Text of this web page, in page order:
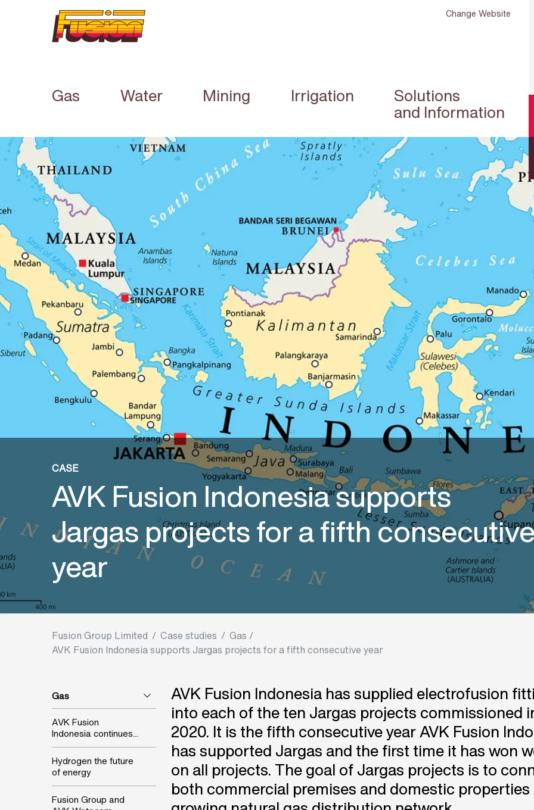
Gas Water Mining Irrigation Solutions
and Information
Change Website
Fusion Group Limited / Case studies / Gas /
AVK Fusion Indonesia supports Jargas projects for a fifth consecutive year
Gas
AVK Fusion
Indonesia continues...
Hydrogen the future
of energy
Fusion Group and
CASE
AVK Fusion Indonesia supports
Jargas projects for a fifth
year
AVK Fusion Indonesia has supplied electrofusion
into each of the ten Jargas projects commissioned
2020. It is the fifth consecutive year AVK Fusion
has supported Jargas and the first time it has won
on all projects. The goal of Jargas projects is to
both commercial premises and domestic